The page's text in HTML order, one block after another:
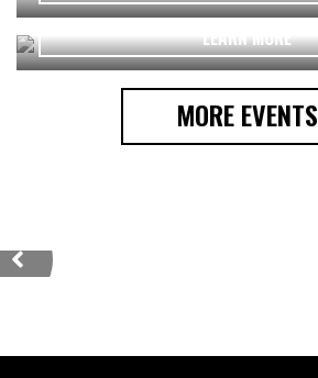
LEARN MORE
MORE EVENTS
Previous